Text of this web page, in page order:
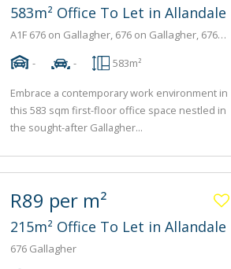
583m² Office To Let in Allandale
A1F 676 on Gallagher, 676 on Gallagher, 676 Gallagher Avenue
-
- 583m²
Embrace a contemporary work environment in
this 583 sqm first-floor office space nestled in
the sought-after Gallagher...
R89 per m²
215m² Office To Let in Allandale
676 Gallagher